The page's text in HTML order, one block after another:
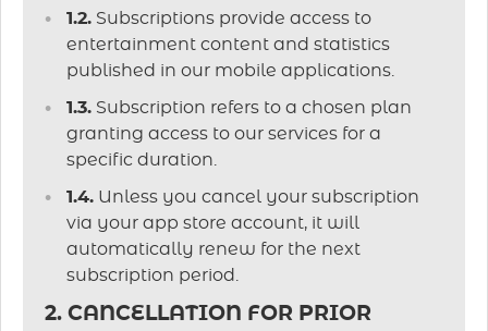
1.2. Subscriptions provide access to
entertainment content and statistics
published in our mobile applications.
1.3. Subscription refers to a chosen plan
granting access to our services for a
specific duration.
1.4. Unless you cancel your subscription
via your app store account, it will
automatically renew for the next
subscription period.
2. CANCELLATION FOR PRIOR